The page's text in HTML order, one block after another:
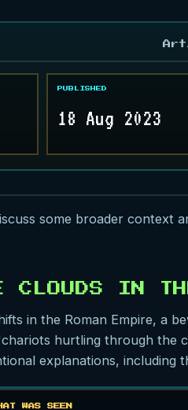
PUBLISHED
18 Aug 2023
some broader context
CLOUDS IN
in the Roman Empire, a
hurtling through the
explanations, including
WAS SEEN